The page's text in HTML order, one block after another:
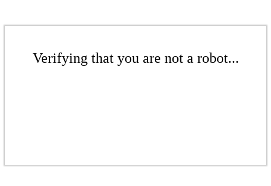
Verifying that you are not a robot...